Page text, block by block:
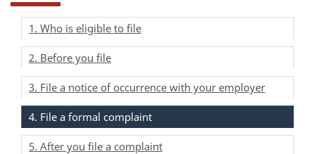
1. Who is eligible to file
2. Before you file
3. File a notice of occurrence with your employer
4. File a formal complaint
5. After you file a complaint